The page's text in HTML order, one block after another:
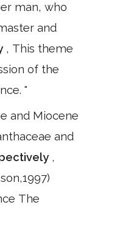
man, who
and
, This theme
of the
"
and Miocene
and
,
The